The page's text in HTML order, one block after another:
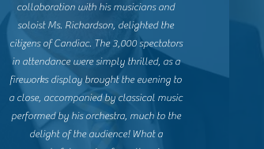
collaboration with his musicians and
soloist Ms. Richardson, delighted the
citizens of Candiac. The 3,000 spectators
in attendance were simply thrilled, as a
fireworks display brought the evening to
a close, accompanied by classical music
performed by his orchestra, much to the
delight of the audience! What a